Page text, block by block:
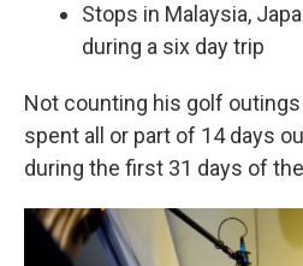
Stops in Malaysia,
during a six day trip
Not counting his golf outings
spent all or part of 14 days
during the first 31 days of